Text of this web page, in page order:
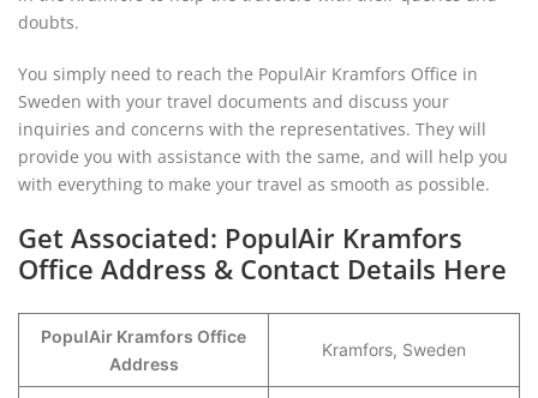
doubts.
You simply need to reach the PopulAir Kramfors Office in
Sweden with your travel documents and discuss your
inquiries and concerns with the representatives. They will
provide you with assistance with the same, and will help you
with everything to make your travel as smooth as possible.
Get Associated: PopulAir Kramfors
Office Address & Contact Details Here
PopulAir Kramfors Office
Address
Kramfors, Sweden